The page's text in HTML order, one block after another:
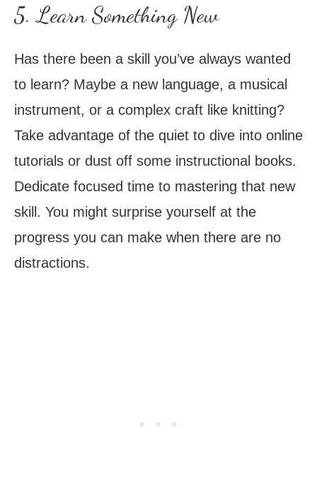
5. Learn Something New
Has there been a skill you’ve always wanted
to learn? Maybe a new language, a musical
instrument, or a complex craft like knitting?
Take advantage of the quiet to dive into online
tutorials or dust off some instructional books.
Dedicate focused time to mastering that new
skill. You might surprise yourself at the
progress you can make when there are no
distractions.